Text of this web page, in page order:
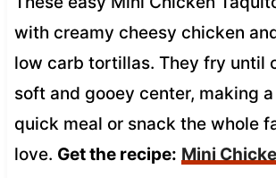
with creamy cheesy chicken
low carb tortillas. They fry until
soft and gooey center, making
quick meal or snack the whole
love. Get the recipe: Mini